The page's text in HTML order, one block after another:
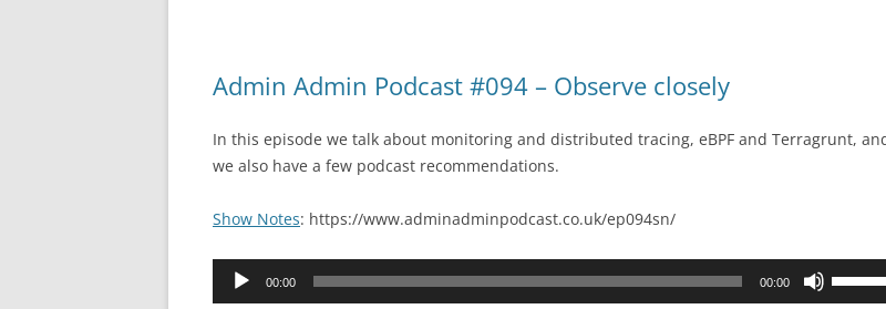
Admin Admin Podcast #094 – Observe closely
In this episode we talk about monitoring and distributed tracing, eBPF and Terragrunt,
we also have a few podcast recommendations.
Show Notes: https://www.adminadminpodcast.co.uk/ep094sn/
Audio
00:00 00:00